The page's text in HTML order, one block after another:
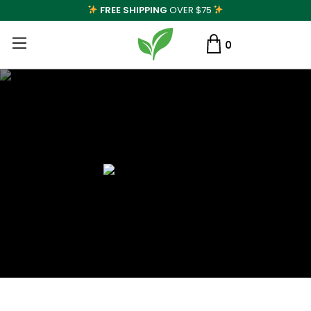
FREE SHIPPING OVER $75
0